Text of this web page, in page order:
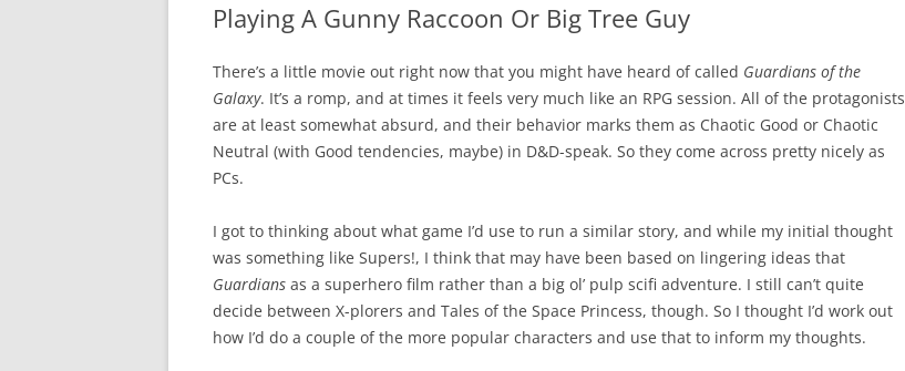
Playing A Gunny Raccoon Or Big Tree Guy
There’s a little movie out right now that you might have heard of called Guardians of the
Galaxy. It’s a romp, and at times it feels very much like an RPG session. All of the protagonists
are at least somewhat absurd, and their behavior marks them as Chaotic Good or Chaotic
Neutral (with Good tendencies, maybe) in D&D-speak. So they come across pretty nicely as
PCs.
I got to thinking about what game I’d use to run a similar story, and while my initial thought
was something like Supers!, I think that may have been based on lingering ideas that
Guardians as a superhero film rather than a big ol’ pulp scifi adventure. I still can’t quite
decide between X-plorers and Tales of the Space Princess, though. So I thought I’d work out
how I’d do a couple of the more popular characters and use that to inform my thoughts.